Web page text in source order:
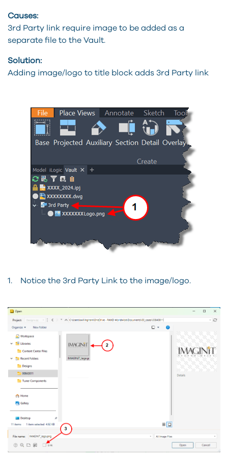
Causes:
3rd Party link require image to be added as a
separate file to the Vault.
Solution:
Adding image/logo to title block adds 3rd Party link
1. Notice the 3rd Party Link to the image/logo.